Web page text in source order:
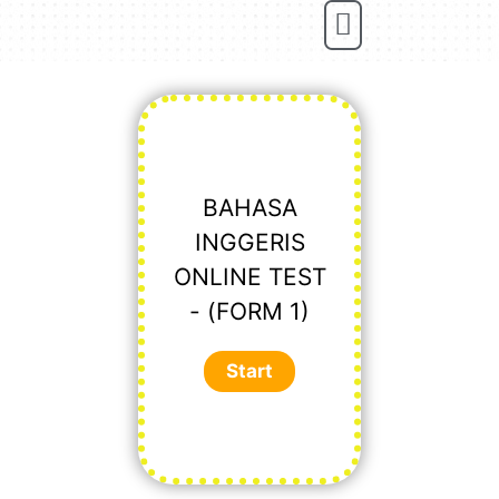
BAHASA
INGGERIS
ONLINE TEST
- (FORM 1)